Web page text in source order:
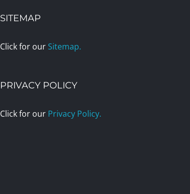
SITEMAP
Click for our Sitemap.
PRIVACY POLICY
Click for our Privacy Policy.